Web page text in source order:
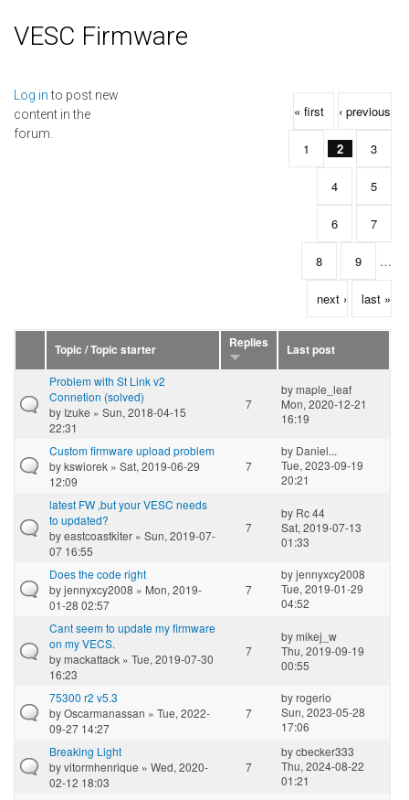
VESC Firmware
Log into post new
content in the
forum.
Pages
« first ‹ previous
1 2 3
4 5
6 7
8 9 …
next › last »
Topic / Topic starter Replies
Last post
Problem with St Link v2
Connetion (solved)
by Izuke » Sun, 2018-04-15
22:31
7
bymaple_leaf
Mon, 2020-12-21
16:19
Custom firmware upload problem
bykswiorek » Sat, 2019-06-29
12:09
7
by Daniel...
Tue, 2023-09-19
20:21
latest FW ,but your VESC needs
to updated?
byeastcoastkiter » Sun, 2019-07-
07 16:55
7
by Rc 44
Sat, 2019-07-13
01:33
Does the code right
byjennyxcy2008 » Mon, 2019-
01-28 02:57
7
byjennyxcy2008
Tue, 2019-01-29
04:52
Cant seem to update my firmware
on my VECS.
bymackattack » Tue, 2019-07-30
16:23
7
bymikej_w
Thu, 2019-09-19
00:55
75300 r2 v5.3
byOscarmanassan » Tue, 2022-
09-27 14:27
7
byrogerio
Sun, 2023-05-28
17:06
Breaking Light
byvitormhenrique » Wed, 2020-
02-12 18:03
7
bycbecker333
Thu, 2024-08-22
01:21